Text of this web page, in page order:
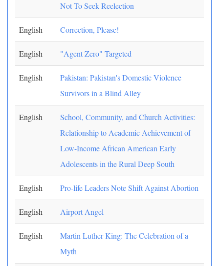
Not To Seek Reelection
English Correction, Please!
English "Agent Zero" Targeted
English
Pakistan: Pakistan's Domestic Violence
Survivors in a Blind Alley
English
School, Community, and Church Activities:
Relationship to Academic Achievement of
Low-Income African American Early
Adolescents in the Rural Deep South
English Pro-life Leaders Note Shift Against Abortion
English Airport Angel
English
Martin Luther King: The Celebration of a
Myth